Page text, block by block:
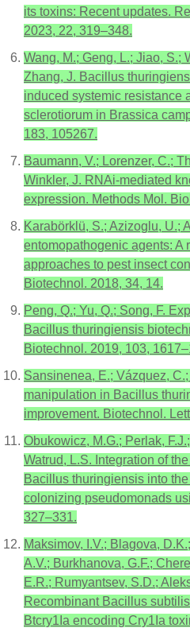
its toxins: Recent updates.
2023, 22, 319–348.
Wang, M.; Geng, L.; Jiao, S.;
Zhang, J. Bacillus
induced systemic resistance
sclerotiorum in Brassica
183, 105267.
Baumann, V.; Lorenzer, C.;
Winkler, J. RNAi-mediated
expression. Methods Mol.
Karabörklü, S.; Azizoglu, U.;
entomopathogenic agents: A
approaches to pest insect
Biotechnol. 2018, 34, 14.
Peng, Q.; Yu, Q.; Song, F.
Bacillus thuringiensis
Biotechnol. 2019, 103,
Sansinenea, E.; Vázquez,
manipulation in Bacillus
improvement. Biotechnol.
Obukowicz, M.G.; Perlak,
Watrud, L.S. Integration of
Bacillus thuringiensis into
colonizing pseudomonads
327–331.
Maksimov, I.V.; Blagova,
A.V.; Burkhanova, G.F.;
E.R.; Rumyantsev, S.D.;
Recombinant Bacillus
Btcry1Ia encoding Cry1Ia